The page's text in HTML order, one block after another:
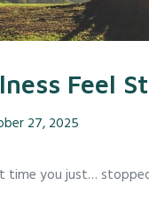
Feel
27, 2025
time you just…